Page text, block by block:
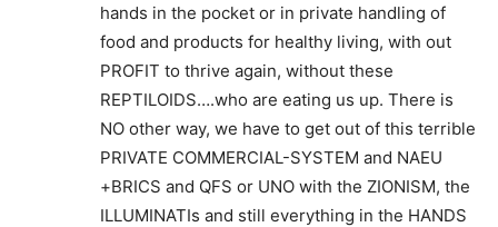
hands in the pocket or in private handling of
food and products for healthy living, with out
PROFIT to thrive again, without these
REPTILOIDS….who are eating us up. There is
NO other way, we have to get out of this terrible
PRIVATE COMMERCIAL-SYSTEM and NAEU
+BRICS and QFS or UNO with the ZIONISM, the
ILLUMINATIs and still everything in the HANDS